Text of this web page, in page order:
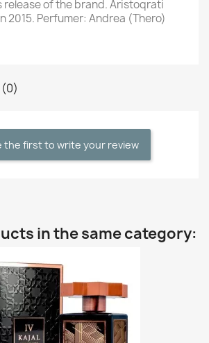
release of the brand. Aristoqrati
2015. Perfumer: Andrea (Thero)
the first to write your review
in the same category: